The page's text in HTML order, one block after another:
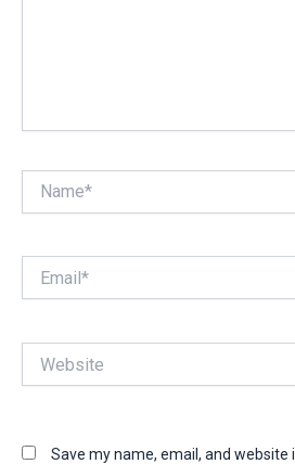
Save my name, email, and